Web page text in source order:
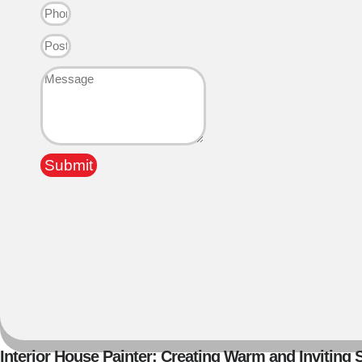
Submit
Interior House Painter: Creating Warm and Inviting